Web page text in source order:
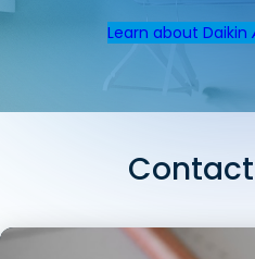
Learn about Daikin